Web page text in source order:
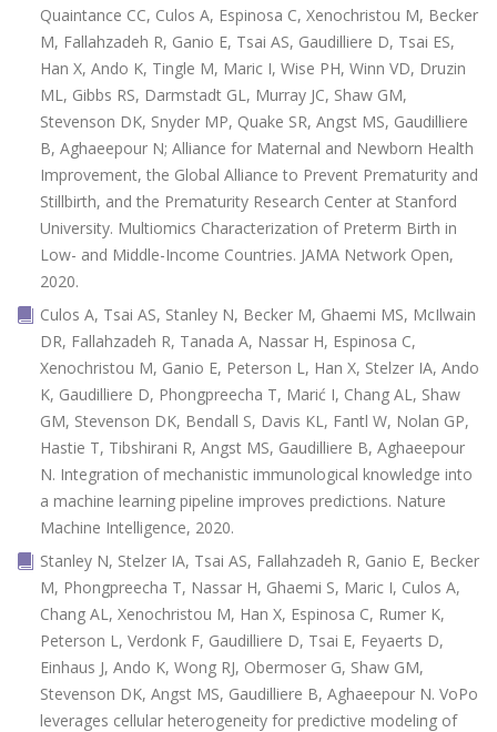
Quaintance CC, Culos A, Espinosa C, Xenochristou M, Becker
M, Fallahzadeh R, Ganio E, Tsai AS, Gaudilliere D, Tsai ES,
Han X, Ando K, Tingle M, Maric I, Wise PH, Winn VD, Druzin
ML, Gibbs RS, Darmstadt GL, Murray JC, Shaw GM,
Stevenson DK, Snyder MP, Quake SR, Angst MS, Gaudilliere
B, Aghaeepour N; Alliance for Maternal and Newborn Health
Improvement, the Global Alliance to Prevent Prematurity and
Stillbirth, and the Prematurity Research Center at Stanford
University. Multiomics Characterization of Preterm Birth in
Low- and Middle-Income Countries. JAMA Network Open,
2020.
Culos A, Tsai AS, Stanley N, Becker M, Ghaemi MS, McIlwain
DR, Fallahzadeh R, Tanada A, Nassar H, Espinosa C,
Xenochristou M, Ganio E, Peterson L, Han X, Stelzer IA, Ando
K, Gaudilliere D, Phongpreecha T, Marić I, Chang AL, Shaw
GM, Stevenson DK, Bendall S, Davis KL, Fantl W, Nolan GP,
Hastie T, Tibshirani R, Angst MS, Gaudilliere B, Aghaeepour
N. Integration of mechanistic immunological knowledge into
a machine learning pipeline improves predictions. Nature
Machine Intelligence, 2020.
Stanley N, Stelzer IA, Tsai AS, Fallahzadeh R, Ganio E, Becker
M, Phongpreecha T, Nassar H, Ghaemi S, Maric I, Culos A,
Chang AL, Xenochristou M, Han X, Espinosa C, Rumer K,
Peterson L, Verdonk F, Gaudilliere D, Tsai E, Feyaerts D,
Einhaus J, Ando K, Wong RJ, Obermoser G, Shaw GM,
Stevenson DK, Angst MS, Gaudilliere B, Aghaeepour N. VoPo
leverages cellular heterogeneity for predictive modeling of